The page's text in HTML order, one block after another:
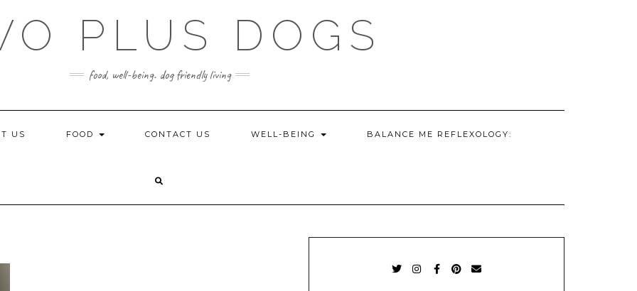
PLUS DOGS
food, well-being. dog friendly living
US FOOD CONTACT US WELL-BEING BALANCE ME REFLEXOLOGY: